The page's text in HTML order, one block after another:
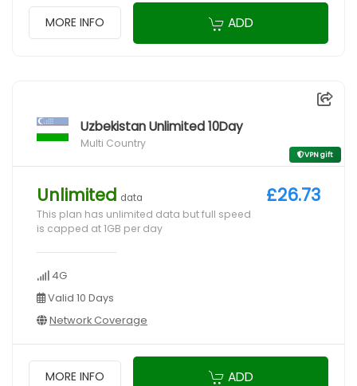
MORE INFO ADD
Uzbekistan Unlimited 10Day
Multi Country
VPN gift
Unlimited data
This plan has unlimited data but full speed
is capped at 1GB per day
4G
Valid 10 Days
Network Coverage
£26.73
MORE INFO ADD